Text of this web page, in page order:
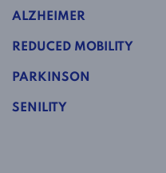
ALZHEIMER
REDUCED MOBILITY
PARKINSON
SENILITY